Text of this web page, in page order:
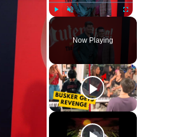
Unmute Fullscreen
Now Playing